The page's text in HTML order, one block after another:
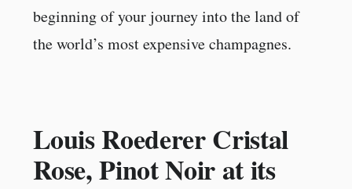
beginning of your journey into the land of
the world’s most expensive champagnes.
Louis Roederer Cristal
Rose, Pinot Noir at its